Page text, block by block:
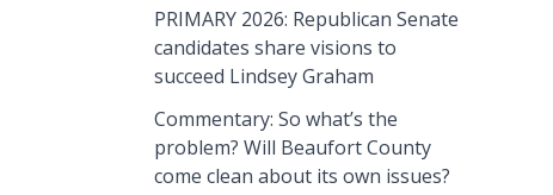
PRIMARY 2026: Republican Senate
candidates share visions to
succeed Lindsey Graham
Commentary: So what’s the
problem? Will Beaufort County
come clean about its own issues?